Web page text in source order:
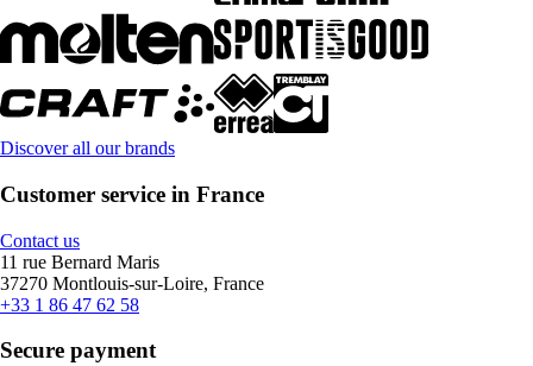
Discover all our brands
Customer service in France
Contact us
11 rue Bernard Maris
37270 Montlouis-sur-Loire, France
+33 1 86 47 62 58
Secure payment